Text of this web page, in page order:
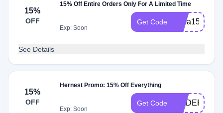
15%
OFF
15% Off Entire Orders Only For A Limited Time
Exp: Soon
Get Code papa15
See Details
15%
OFF
Hernest Promo: 15% Off Everything
Exp: Soon
Get Code MODERN15